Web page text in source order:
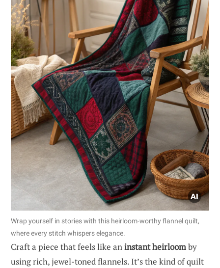
Wrap yourself in stories with this heirloom-worthy flannel quilt,
where every stitch whispers elegance.
Craft a piece that feels like aninstant heirloomby
using rich, jewel-toned flannels. It’s the kind of quilt